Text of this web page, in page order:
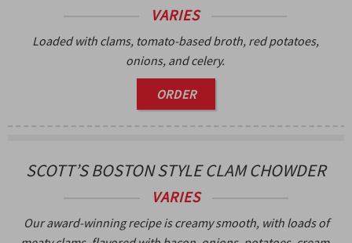
VARIES
Loaded with clams, tomato-based broth, red potatoes,
onions, and celery.
ORDER
SCOTT’S BOSTON STYLE CLAM CHOWDER
VARIES
Our award-winning recipe is creamy smooth, with loads of